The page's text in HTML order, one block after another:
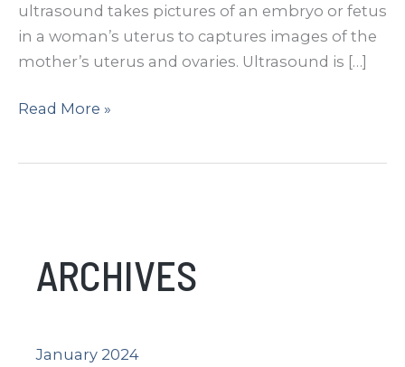
ultrasound takes pictures of an embryo or fetus
in a woman’s uterus to captures images of the
mother’s uterus and ovaries. Ultrasound is […]
Obstetric
What
Does
Read More »
ARCHIVES
January 2024